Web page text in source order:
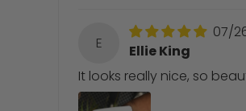
E
07/
Ellie King
It looks really nice, so